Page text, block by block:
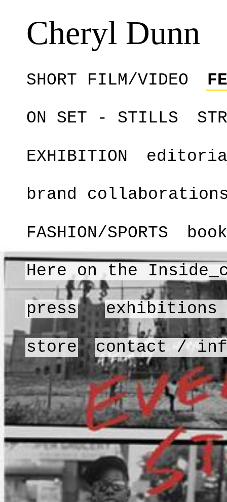
Cheryl Dunn
SHORT FILM/VIDEO
ON SET - STILLS
EXHIBITION
brand
FASHION/SPORTS
Here on the
press exhibitions
store contact /